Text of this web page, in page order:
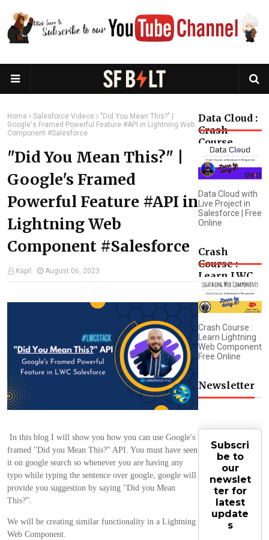
Home Salesforce Videos
"Did You Mean This?" |
Google's Framed Powerful Feature #API in Lightning Web
Component #Salesforce
"Did You Mean This?" |
Google's Framed
Powerful Feature #API in
Lightning Web
Component #Salesforce
Kapil August 06, 2023
In this blog I will show you how you can use Google's
framed "Did you Mean This?" API. You must have seen
it on google search so whenever you are having any
typo while typing the sentence over google, google will
provide you suggestion by saying "Did you Mean
This?".
We will be creating similar functionality in a Lightning
Web Component.
Data Cloud :
Crash
Course
Data Cloud with
Live Project in
Salesforce | Free
Online
Crash
Course :
Learn LWC
Crash Course :
Learn Lightning
Web Component
Free Online
Newsletter
Subscri
be to
our
newslet
ter for
latest
update
s